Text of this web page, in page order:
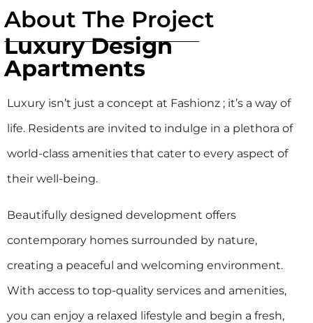
About The Project
Luxury Design
Apartments
Luxury isn’t just a concept at Fashionz ; it’s a way of
life. Residents are invited to indulge in a plethora of
world-class amenities that cater to every aspect of
their well-being.
Beautifully designed development offers
contemporary homes surrounded by nature,
creating a peaceful and welcoming environment.
With access to top-quality services and amenities,
you can enjoy a relaxed lifestyle and begin a fresh,